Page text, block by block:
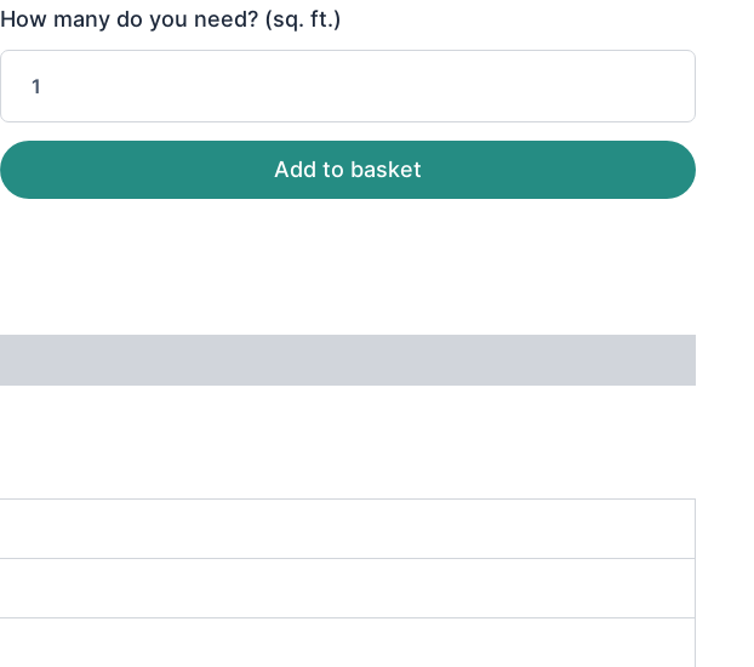
How many do you need? (sq. ft.)
Add to basket